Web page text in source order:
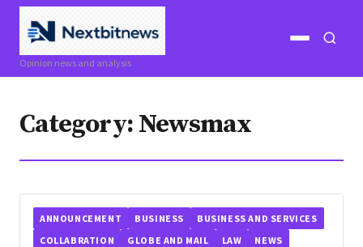
Opinion news and analysis
Open
Category: Newsmax
ANNOUNCEMENT BUSINESS
BUSINESS AND SERVICES
COLLABRATION
GLOBE AND MAIL LAW
NEWS